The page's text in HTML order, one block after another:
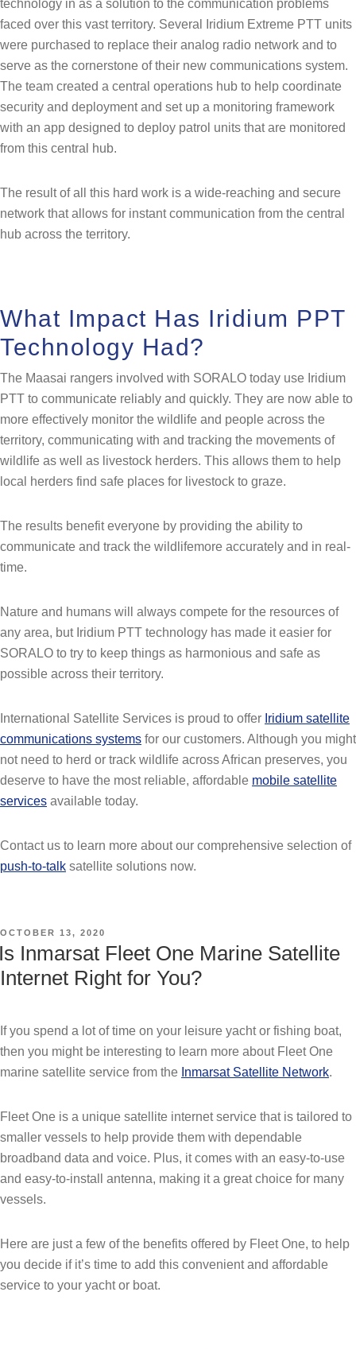
technology in as a solution to the communication problems
faced over this vast territory. Several Iridium Extreme PTT units
were purchased to replace their analog radio network and to
serve as the cornerstone of their new communications system.
The team created a central operations hub to help coordinate
security and deployment and set up a monitoring framework
with an app designed to deploy patrol units that are monitored
from this central hub.
The result of all this hard work is a wide-reaching and secure
network that allows for instant communication from the central
hub across the territory.
What Impact Has Iridium PPT
Technology Had?
The Maasai rangers involved with SORALO today use Iridium
PTT to communicate reliably and quickly. They are now able to
more effectively monitor the wildlife and people across the
territory, communicating with and tracking the movements of
wildlife as well as livestock herders. This allows them to help
local herders find safe places for livestock to graze.
The results benefit everyone by providing the ability to
communicate and track the wildlifemore accurately and in real-
time.
Nature and humans will always compete for the resources of
any area, but Iridium PTT technology has made it easier for
SORALO to try to keep things as harmonious and safe as
possible across their territory.
International Satellite Services is proud to offer Iridium satellite
communications systems for our customers. Although you might
not need to herd or track wildlife across African preserves, you
deserve to have the most reliable, affordable mobile satellite
services available today.
Contact us to learn more about our comprehensive selection of
push-to-talk satellite solutions now.
POSTED
ON
OCTOBER 13, 2020
Inmarsat Fleet One Marine Satellite
Internet Right for You?
If you spend a lot of time on your leisure yacht or fishing boat,
then you might be interesting to learn more about Fleet One
marine satellite service from the Inmarsat Satellite Network.
Fleet One is a unique satellite internet service that is tailored to
smaller vessels to help provide them with dependable
broadband data and voice. Plus, it comes with an easy-to-use
and easy-to-install antenna, making it a great choice for many
vessels.
Here are just a few of the benefits offered by Fleet One, to help
you decide if it’s time to add this convenient and affordable
service to your yacht or boat.